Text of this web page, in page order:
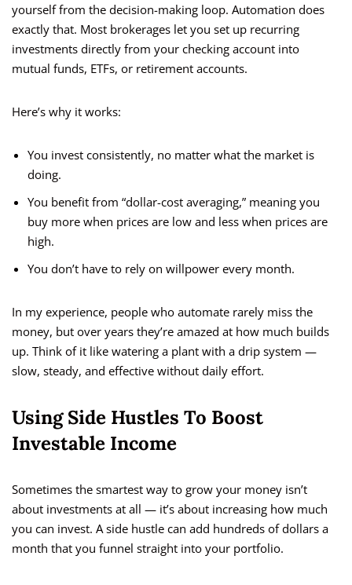
yourself from the decision-making loop. Automation does
exactly that. Most brokerages let you set up recurring
investments directly from your checking account into
mutual funds, ETFs, or retirement accounts.
Here’s why it works:
You invest consistently, no matter what the market is
doing.
You benefit from “dollar-cost averaging,” meaning you
buy more when prices are low and less when prices are
high.
You don’t have to rely on willpower every month.
In my experience, people who automate rarely miss the
money, but over years they’re amazed at how much builds
up. Think of it like watering a plant with a drip system —
slow, steady, and effective without daily effort.
Using Side Hustles To Boost
Investable Income
Sometimes the smartest way to grow your money isn’t
about investments at all — it’s about increasing how much
you can invest. A side hustle can add hundreds of dollars a
month that you funnel straight into your portfolio.